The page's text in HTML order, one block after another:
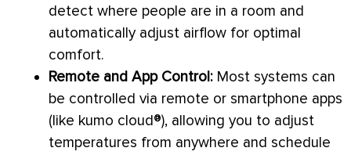
detect where people are in a room and
automatically adjust airflow for optimal
comfort.
Remote and App Control: Most systems can
be controlled via remote or smartphone apps
(like kumo cloud®), allowing you to adjust
temperatures from anywhere and schedule